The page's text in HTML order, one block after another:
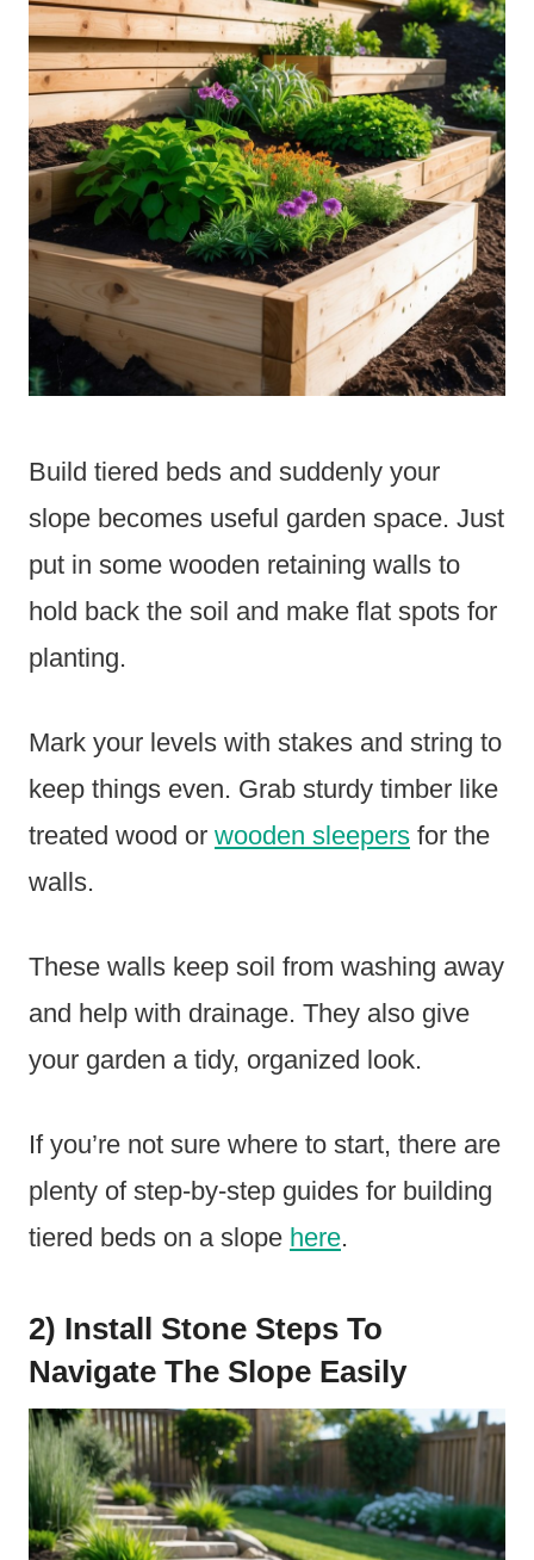
Build tiered beds and suddenly your
slope becomes useful garden space. Just
put in some wooden retaining walls to
hold back the soil and make flat spots for
planting.
Mark your levels with stakes and string to
keep things even. Grab sturdy timber like
treated wood or wooden sleepers for the
walls.
These walls keep soil from washing away
and help with drainage. They also give
your garden a tidy, organized look.
If you’re not sure where to start, there are
plenty of step-by-step guides for building
tiered beds on a slope here.
2) Install Stone Steps To
Navigate The Slope Easily